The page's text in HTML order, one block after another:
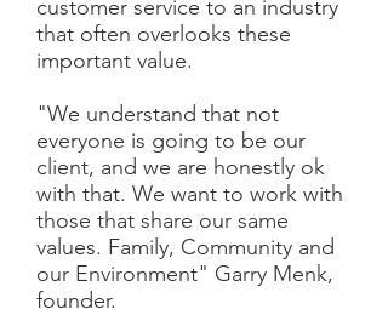
customer service to an industry
that often overlooks these
important value.
"We understand that not
everyone is going to be our
client, and we are honestly ok
with that. We want to work with
those that share our same
values. Family, Community and
our Environment" Garry Menk,
founder.